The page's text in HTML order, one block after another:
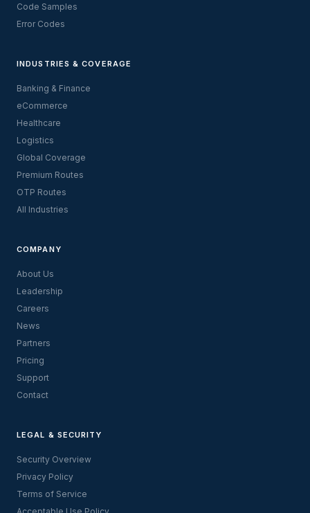
Code Samples
Error Codes
INDUSTRIES & COVERAGE
Banking & Finance
eCommerce
Healthcare
Logistics
Global Coverage
Premium Routes
OTP Routes
All Industries
COMPANY
About Us
Leadership
Careers
News
Partners
Pricing
Support
Contact
LEGAL & SECURITY
Security Overview
Privacy Policy
Terms of Service